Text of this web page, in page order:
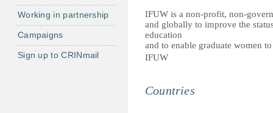
ل
ر
ئ
ي
ة
IFUW is a non-profit, non-
and globally to improve the
education
and to enable graduate women
IFUW
Countries
Working in partnership
Campaigns
Sign up to CRINmail